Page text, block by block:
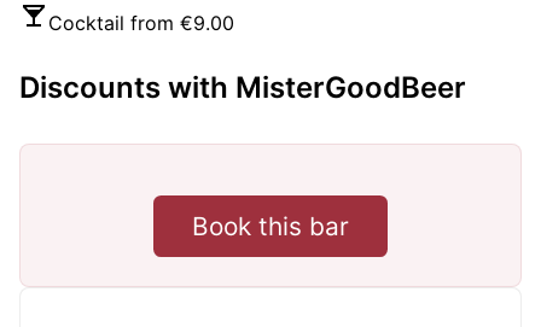
Cocktail from €9.00
Discounts with MisterGoodBeer
Book this bar